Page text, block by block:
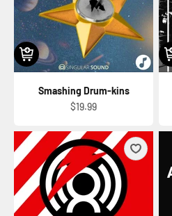
Smashing Drum-kins
Sale price
$19.99